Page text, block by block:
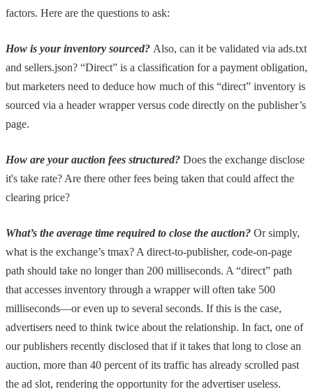
factors. Here are the questions to ask:
How is your inventory sourced? Also, can it be validated via ads.txt
and sellers.json? “Direct” is a classification for a payment obligation,
but marketers need to deduce how much of this “direct” inventory is
sourced via a header wrapper versus code directly on the publisher’s
page.
How are your auction fees structured? Does the exchange disclose
it's take rate? Are there other fees being taken that could affect the
clearing price?
What’s the average time required to close the auction? Or simply,
what is the exchange’s tmax? A direct-to-publisher, code-on-page
path should take no longer than 200 milliseconds. A “direct” path
that accesses inventory through a wrapper will often take 500
milliseconds—or even up to several seconds. If this is the case,
advertisers need to think twice about the relationship. In fact, one of
our publishers recently disclosed that if it takes that long to close an
auction, more than 40 percent of its traffic has already scrolled past
the ad slot, rendering the opportunity for the advertiser useless.